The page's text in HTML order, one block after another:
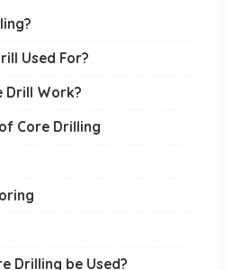
Used For?
Drill Work?
Core Drilling
Drilling be Used?